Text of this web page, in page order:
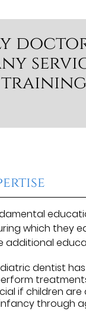
which they
additional
dentist
if children
through